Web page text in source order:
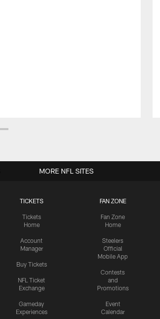
TICKETS
Tickets
Home
Account
Manager
Buy Tickets
NFL Ticket
Exchange
Gameday
Experiences
FAN ZONE
Fan Zone
Home
Steelers
Official
Mobile App
Contests
and
Promotions
Event
Calendar
MORE NFL SITES